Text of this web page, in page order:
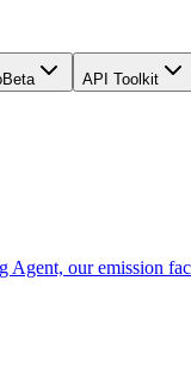
Beta API Toolkit
Agent, our emission